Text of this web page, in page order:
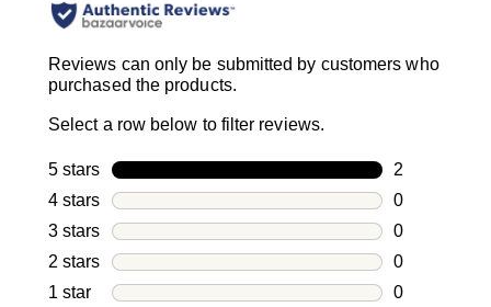
Reviews can only be submitted by customers who
purchased the products.
Select a row below to filter reviews.
5 stars stars
2
2 reviews
4 stars stars
0
0 reviews
3 stars stars
0
0 reviews
2 stars stars
0
0 reviews
1 star stars
0